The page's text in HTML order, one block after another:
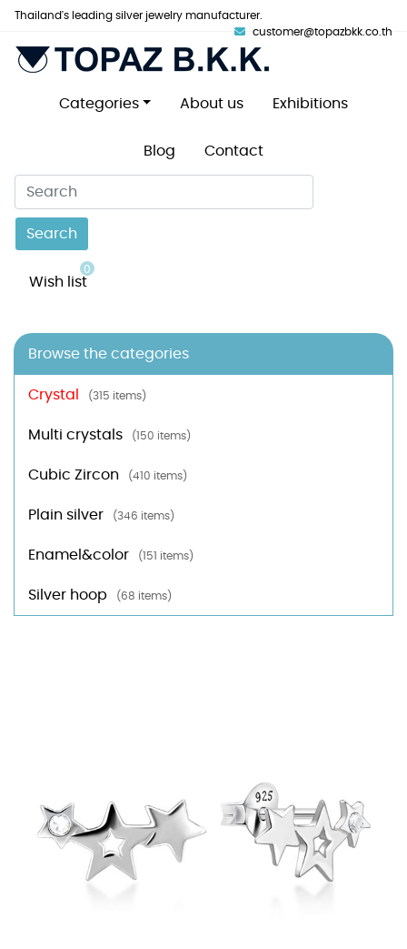
Thailand's leading silver jewelry manufacturer.
customer@topazbkk.co.th
Categories About us Exhibitions
Blog Contact
Search
Wish list
0
Browse the categories
Crystal (315 items)
Multi crystals (150 items)
Cubic Zircon (410 items)
Plain silver (346 items)
Enamel&color (151 items)
Silver hoop (68 items)